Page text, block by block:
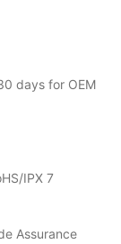
days for OEM
IPX 7
Assurance